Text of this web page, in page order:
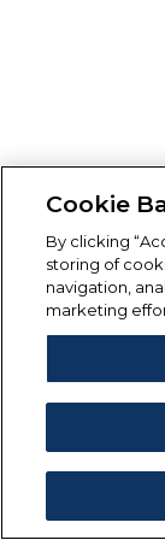
Cookie
By clicking
storing of
navigation,
marketing